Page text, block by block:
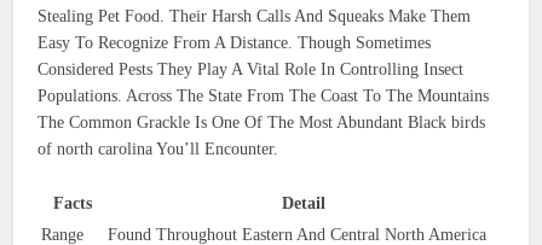
Stealing Pet Food. Their Harsh Calls And Squeaks Make Them
Easy To Recognize From A Distance. Though Sometimes
Considered Pests They Play A Vital Role In Controlling Insect
Populations. Across The State From The Coast To The Mountains
The Common Grackle Is One Of The Most Abundant Black birds
of north carolina You’ll Encounter.
Facts
Detail
Range
Found Throughout Eastern And Central North America